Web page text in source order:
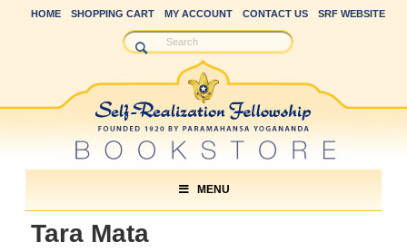
HOME SHOPPING CART MY ACCOUNT CONTACT US SRF WEBSITE
MENU
Tara Mata